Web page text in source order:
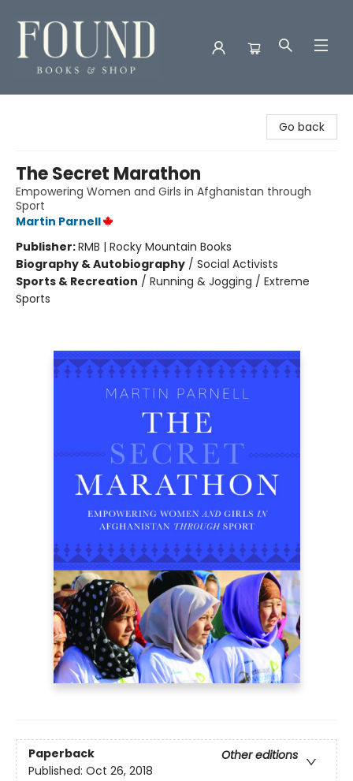
Go back
The Secret Marathon
Empowering Women and Girls in Afghanistan through
Sport
Martin Parnell
Publisher:RMB | Rocky Mountain Books
Biography & Autobiography / Social Activists
Sports & Recreation / Running & Jogging / Extreme
Sports
Paperback
Other editions
Published: Oct 26, 2018